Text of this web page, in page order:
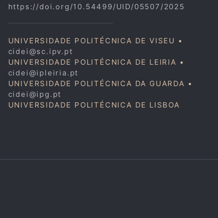
https://doi.org/10.54499/UID/05507/2025
UNIVERSIDADE POLITÉCNICA DE VISEU •
cidei@sc.ipv.pt
UNIVERSIDADE POLITÉCNICA DE LEIRIA •
cidei@ipleiria.pt
UNIVERSIDADE POLITÉCNICA DA GUARDA •
cidei@ipg.pt
UNIVERSIDADE POLITÉCNICA DE LISBOA